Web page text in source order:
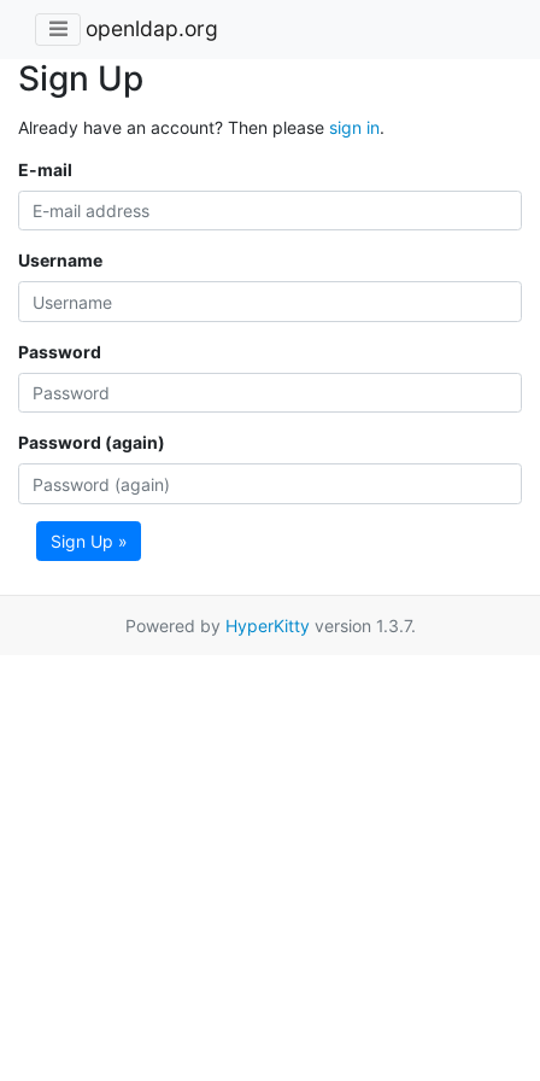
openldap.org
Sign Up
Already have an account? Then please sign in.
E-mail
Username
Password
Password (again)
Sign Up »
Powered by HyperKittyversion 1.3.7.